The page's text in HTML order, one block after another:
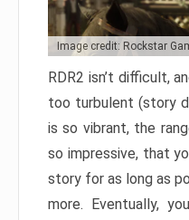
Image credit: Rockstar
RDR2 isn’t difficult,
too turbulent (story
is so vibrant, the
so impressive, that
story for as long as
more. Eventually,